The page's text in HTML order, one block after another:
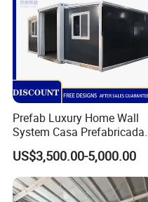
Prefab Luxury Home Wall
System Casa Prefabricada
Modulare Expandable
Container House
US$3,500.00-5,000.00